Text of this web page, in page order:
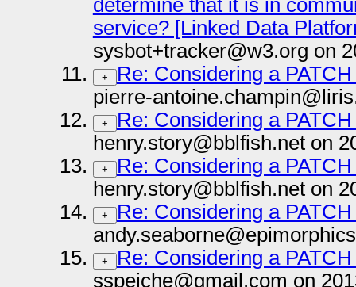
determine that it is in
service? [Linked Data
sysbot+tracker@w3.org on
+
Re: Considering a
pierre-
+
Re: Considering a
henry.story@bblfish.net on
+
Re: Considering a
henry.story@bblfish.net on
+
Re: Considering a
+
Re: Considering a
sspeiche@gmail.com on